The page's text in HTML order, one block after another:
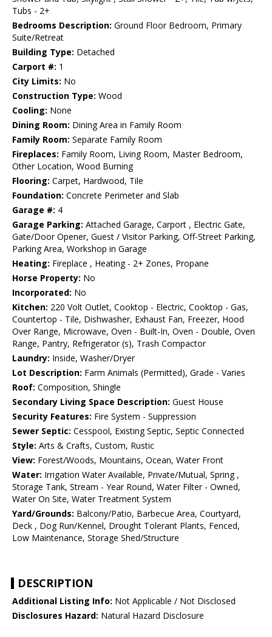
Tubs - 2+
Bedrooms Description: Ground Floor Bedroom, Primary
Suite/Retreat
Building Type: Detached
Carport #: 1
City Limits: No
Construction Type: Wood
Cooling: None
Dining Room: Dining Area in Family Room
Family Room: Separate Family Room
Fireplaces: Family Room, Living Room, Master Bedroom,
Other Location, Wood Burning
Flooring: Carpet, Hardwood, Tile
Foundation: Concrete Perimeter and Slab
Garage #: 4
Garage Parking: Attached Garage, Carport , Electric Gate,
Gate/Door Opener, Guest / Visitor Parking, Off-Street Parking,
Parking Area, Workshop in Garage
Heating: Fireplace , Heating - 2+ Zones, Propane
Horse Property: No
Incorporated: No
Kitchen: 220 Volt Outlet, Cooktop - Electric, Cooktop - Gas,
Countertop - Tile, Dishwasher, Exhaust Fan, Freezer, Hood
Over Range, Microwave, Oven - Built-In, Oven - Double, Oven
Range, Pantry, Refrigerator (s), Trash Compactor
Laundry: Inside, Washer/Dryer
Lot Description: Farm Animals (Permitted), Grade - Varies
Roof: Composition, Shingle
Secondary Living Space Description: Guest House
Security Features: Fire System - Suppression
Sewer Septic: Cesspool, Existing Septic, Septic Connected
Style: Arts & Crafts, Custom, Rustic
View: Forest/Woods, Mountains, Ocean, Water Front
Water: Irrigation Water Available, Private/Mutual, Spring ,
Storage Tank, Stream - Year Round, Water Filter - Owned,
Water On Site, Water Treatment System
Yard/Grounds: Balcony/Patio, Barbecue Area, Courtyard,
Deck , Dog Run/Kennel, Drought Tolerant Plants, Fenced,
Low Maintenance, Storage Shed/Structure
DESCRIPTION
Additional Listing Info: Not Applicable / Not Disclosed
Disclosures Hazard: Natural Hazard Disclosure